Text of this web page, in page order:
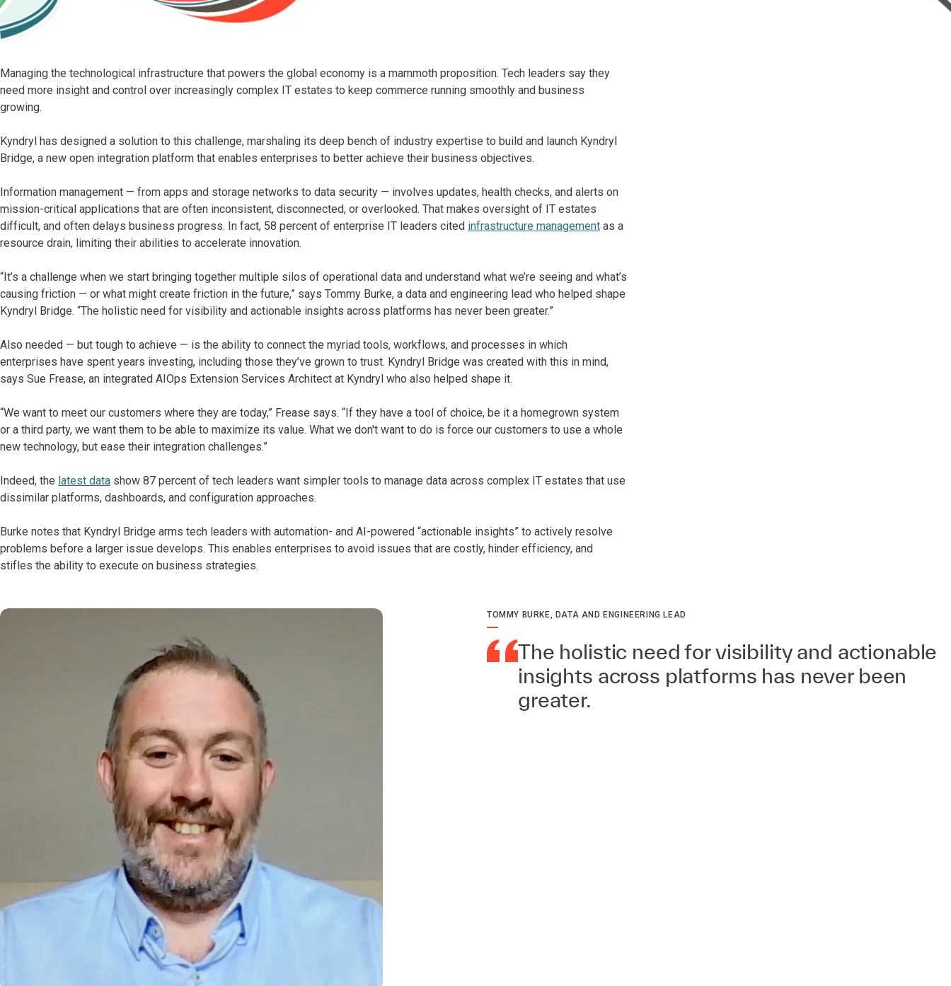
Managing the technological infrastructure that powers the global economy is a mammoth proposition. Tech leaders say they
need more insight and control over increasingly complex IT estates to keep commerce running smoothly and business
growing.
Kyndryl has designed a solution to this challenge, marshaling its deep bench of industry expertise to build and launch Kyndryl
Bridge, a new open integration platform that enables enterprises to better achieve their business objectives.
Information management — from apps and storage networks to data security — involves updates, health checks, and alerts on
mission-critical applications that are often inconsistent, disconnected, or overlooked. That makes oversight of IT estates
difficult, and often delays business progress. In fact, 58 percent of enterprise IT leaders cited infrastructure management as a
resource drain, limiting their abilities to accelerate innovation.
“It’s a challenge when we start bringing together multiple silos of operational data and understand what we’re seeing and what’s
causing friction — or what might create friction in the future,” says Tommy Burke, a data and engineering lead who helped shape
Kyndryl Bridge. “The holistic need for visibility and actionable insights across platforms has never been greater.”
Also needed — but tough to achieve — is the ability to connect the myriad tools, workflows, and processes in which
enterprises have spent years investing, including those they’ve grown to trust. Kyndryl Bridge was created with this in mind,
says Sue Frease, an integrated AIOps Extension Services Architect at Kyndryl who also helped shape it.
“We want to meet our customers where they are today,” Frease says. “If they have a tool of choice, be it a homegrown system
or a third party, we want them to be able to maximize its value. What we don't want to do is force our customers to use a whole
new technology, but ease their integration challenges.”
Indeed, the latest data show 87 percent of tech leaders want simpler tools to manage data across complex IT estates that use
dissimilar platforms, dashboards, and configuration approaches.
Burke notes that Kyndryl Bridge arms tech leaders with automation- and AI-powered “actionable insights” to actively resolve
problems before a larger issue develops. This enables enterprises to avoid issues that are costly, hinder efficiency, and
stifles the ability to execute on business strategies.
TOMMY BURKE, DATA AND ENGINEERING LEAD
The holistic need for visibility and actionable
insights across platforms has never been
greater.